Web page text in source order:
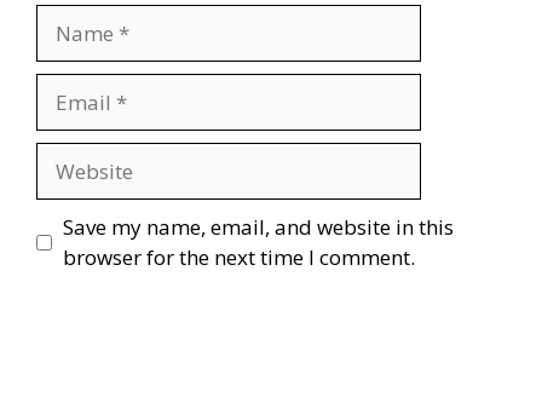
Save my name, email, and website in this
browser for the next time I comment.